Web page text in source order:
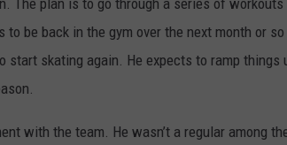
The plan is to go through a series of workouts
be back in the gym over the next month or so
skating again. He expects to ramp things
with the team. He wasn’t a regular among